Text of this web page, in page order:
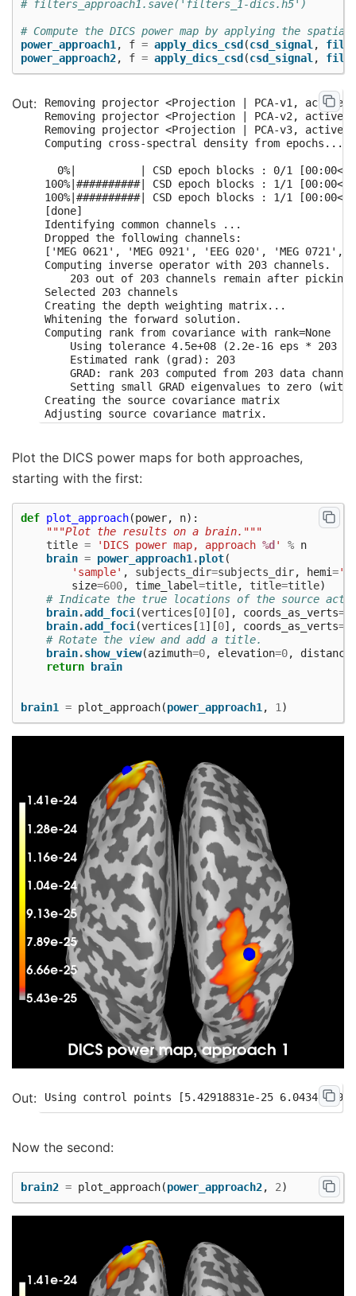
# filters_approach1.save('filters_1-dics.h5')
# Compute the DICS power map by applying the
power_approach1 , f = apply_dics_csd (csd_signal ,
power_approach2, f = apply_dics_csd (csd_signal ,
Removing projector <Projection | PCA-v1, active
Removing projector <Projection | PCA-v2, active
Removing projector <Projection | PCA-v3, active
Computing cross-spectral density from epochs...
0%|          | CSD epoch blocks : 0/1
100%|##########| CSD epoch blocks : 1/1
100%|##########| CSD epoch blocks : 1/1
[done]
Identifying common channels ...
Dropped the following channels:
['MEG 0621', 'MEG 0921', 'EEG 020', 'MEG
Computing inverse operator with 203 channels.
    203 out of 203 channels remain after picking
Selected 203 channels
Creating the depth weighting matrix...
Whitening the forward solution.
Computing rank from covariance with rank=None
Using tolerance 4.5e+08 (2.2e-16 eps * 203
    Estimated rank (grad): 203
GRAD: rank 203 computed from 203 data
Setting small GRAD eigenvalues to zero
Creating the source covariance matrix
Adjusting source covariance matrix.
Computing rank from covariance with rank=None
    Estimated rank (grad): 139
GRAD: rank 139 computed from 203 data
Computing DICS spatial filters...
<Beamformer | DICS, subject "sample", 7498
Identifying common channels ...
Dropped the following channels:
['MEG 0621', 'MEG 0921', 'EEG 020', 'MEG
Computing inverse operator with 203 channels.
    203 out of 203 channels remain after picking
Selected 203 channels
Whitening the forward solution.
Computing rank from covariance with rank=None
Using tolerance 4.5e+08 (2.2e-16 eps * 203
    Estimated rank (grad): 203
GRAD: rank 203 computed from 203 data
Adjusting source covariance matrix.
Computing rank from covariance with rank=None
Using tolerance 1.4e-12 (2.2e-16 eps * 203
GRAD: rank 139 computed from 203 data
Computing DICS spatial filters...
Computing beamformer filters for 7498 sources
Filter computation complete
<Beamformer | DICS, subject "sample", 7498
Computing DICS source power...
Computing DICS source power...
Plot the DICS power maps for both approaches,
starting with the first:
def plot_approach(power, n):
"""Plot the results on a brain."""
title = 'DICS power map, approach %d ' % n
brain = power_approach1 .plot(
'sample' , subjects_dir=subjects_dir, hemi=
size=600, time_label=title, title=title)
# Indicate the true locations of the source
brain.add_foci (vertices [0][0], coords_as_verts=
brain.add_foci (vertices [1 ][0], coords_as_verts=
# Rotate the view and add a title.
brain.show_view(azimuth=0, elevation=0, distance
return
brain
brain1 = plot_approach(power_approach1 , 1 )
Now the second:
brain2 = plot_approach(power_approach2, 2)